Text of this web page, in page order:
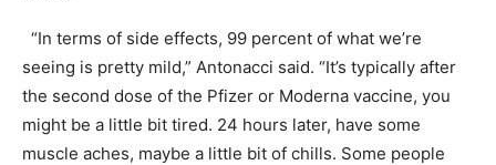
“In terms of side effects, 99 percent of what we’re
seeing is pretty mild,” Antonacci said. “It’s typically after
the second dose of the Pfizer or Moderna vaccine, you
might be a little bit tired. 24 hours later, have some
muscle aches, maybe a little bit of chills. Some people